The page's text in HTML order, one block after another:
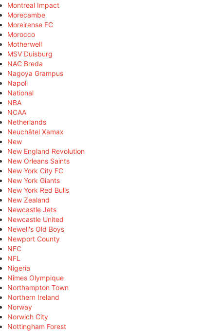
Montreal Impact
Morecambe
Moreirense FC
Morocco
Motherwell
MSV Duisburg
NAC Breda
Nagoya Grampus
Napoli
National
NBA
NCAA
Netherlands
Neuchâtel Xamax
New
New England Revolution
New Orleans Saints
New York City FC
New York Giants
New York Red Bulls
New Zealand
Newcastle Jets
Newcastle United
Newell's Old Boys
Newport County
NFC
NFL
Nigeria
Nîmes Olympique
Northampton Town
Northern Ireland
Norway
Norwich City
Nottingham Forest